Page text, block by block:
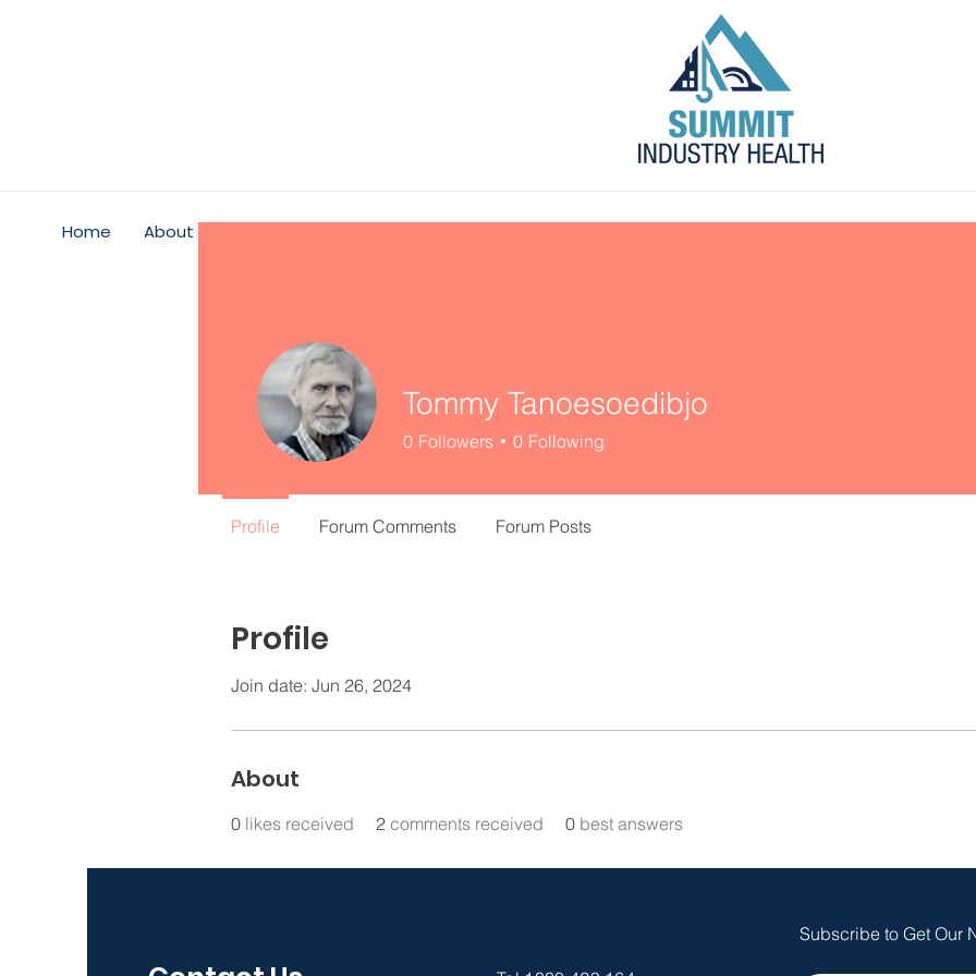
Home About
Profile
Join date: Jun 26, 2024
About
0 likes received 2 comments received 0 best answers
Tommy Tanoesoedibjo
0 Followers 0 Following
Profile Forum Comments Forum Posts
Subscribe to Get Our